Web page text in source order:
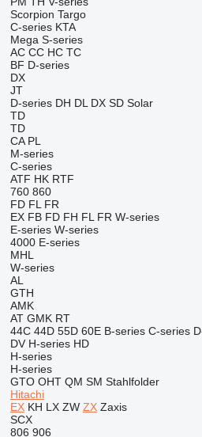
Scorpion Targo
C-series KTA
Mega S-series
AC CC HC TC
BF D-series
DX
JT
D-series DH DL DX SD Solar
TD
TD
CA PL
M-series
C-series
ATF HK RTF
760 860
FD FL FR
EX FB FD FH FL FR W-series
E-series W-series
4000 E-series
MHL
W-series
AL
GTH
AMK
AT GMK RT
44C 44D 55D 60E B-series C-series
DV H-series HD
H-series
H-series
GTO OHT QM SM Stahlfolder
Hitachi
EX KH LX ZW ZX Zaxis
SCX
806 906